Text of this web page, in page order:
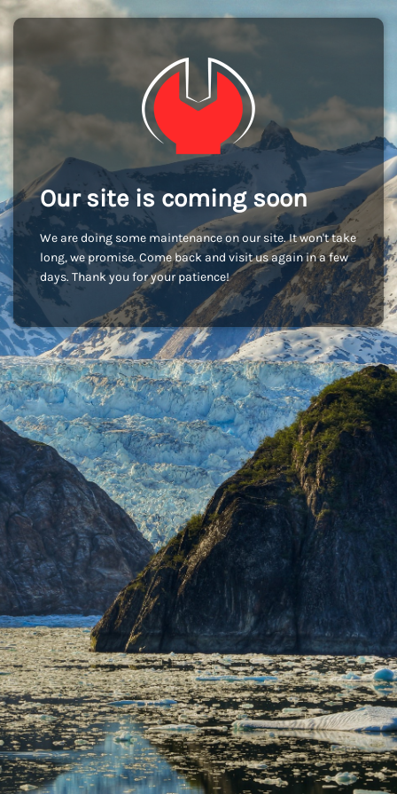
Our site is coming soon
We are doing some maintenance on our site. It won't take
long, we promise. Come back and visit us again in a few
days. Thank you for your patience!